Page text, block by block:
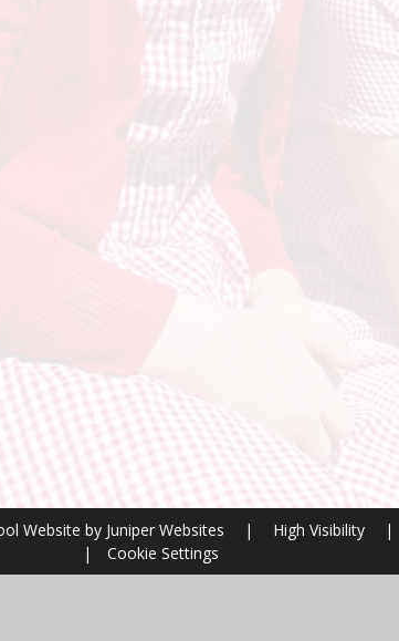
Website byJuniper Websites | High Visibility |
|
Cookie Settings